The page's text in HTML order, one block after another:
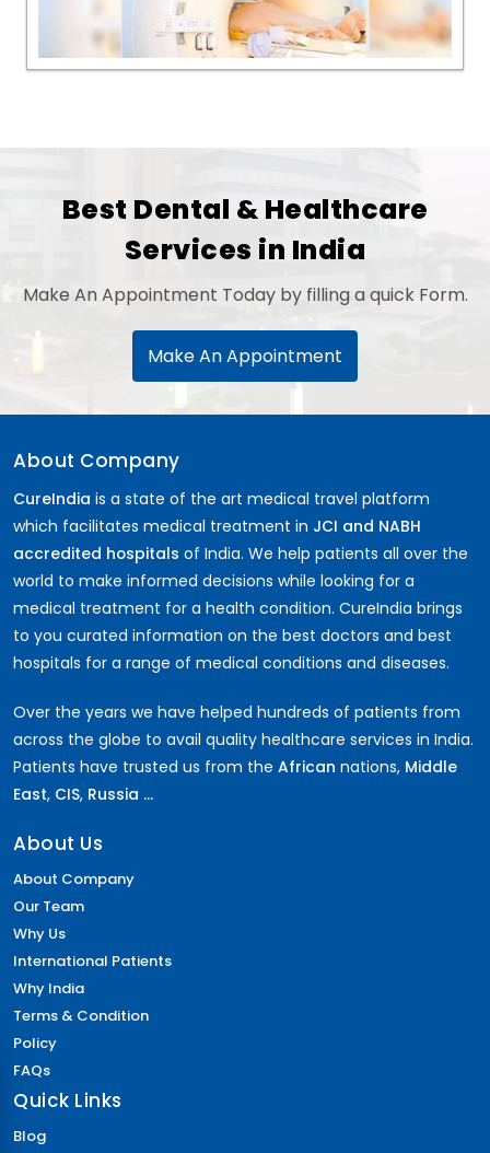
Best Dental & Healthcare
Services in India
Make An Appointment Today by filling a quick Form.
Make An Appointment
About Company
CureIndia is a state of the art medical travel platform
which facilitates medical treatment in JCI and NABH
accredited hospitals of India. We help patients all over the
world to make informed decisions while looking for a
medical treatment for a health condition. CureIndia brings
to you curated information on the best doctors and best
hospitals for a range of medical conditions and diseases.
Over the years we have helped hundreds of patients from
across the globe to avail quality healthcare services in India.
Patients have trusted us from the African nations, Middle
East, CIS, Russia ...
About Us
About Company
Our Team
Why Us
International Patients
Why India
Terms & Condition
Policy
FAQs
Quick Links
Blog